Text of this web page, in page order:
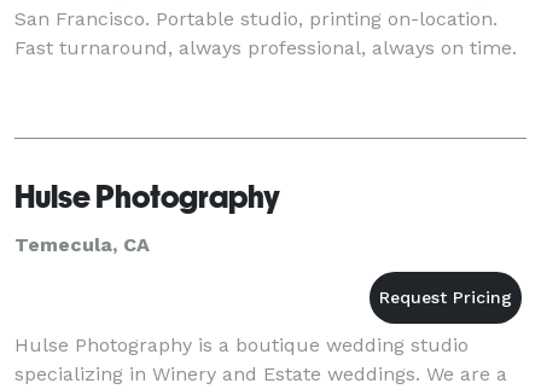
San Francisco. Portable studio, printing on-location.
Fast turnaround, always professional, always on time.
Hulse Photography
Temecula, CA
Hulse Photography is a boutique wedding studio
specializing in Winery and Estate weddings. We are a